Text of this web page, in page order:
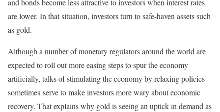
and bonds become less attractive to investors when interest rates
are lower. In that situation, investors turn to safe-haven assets such
as gold.
Although a number of monetary regulators around the world are
expected to roll out more easing steps to spur the economy
artificially, talks of stimulating the economy by relaxing policies
sometimes serve to make investors more wary about economic
recovery. That explains why gold is seeing an uptick in demand as